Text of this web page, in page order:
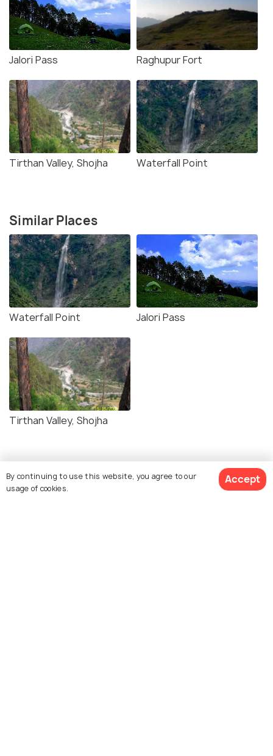
Jalori Pass Raghupur Fort
Tirthan Valley, Shojha Waterfall Point
Similar Places
Waterfall Point Jalori Pass
Tirthan Valley, Shojha
By continuing to use this website, you agree to our
usage of cookies.
Accept